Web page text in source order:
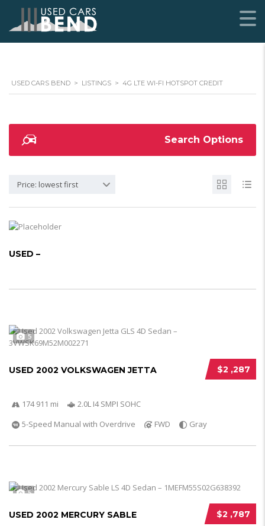
USED CARS BEND > LISTINGS > 4G LTE WI-FI HOTSPOT CREDIT
Search Options
Price: lowest first
USED –
5
$2 ,287
USED 2002 VOLKSWAGEN JETTA
174 911 mi
2.0L I4 SMPI SOHC
5-Speed Manual with Overdrive
FWD Gray
5
$2 ,787
USED 2002 MERCURY SABLE